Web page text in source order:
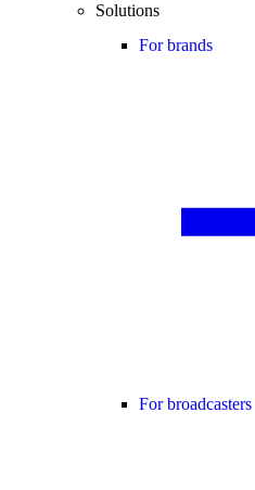
Solutions
For brands
For broadcasters